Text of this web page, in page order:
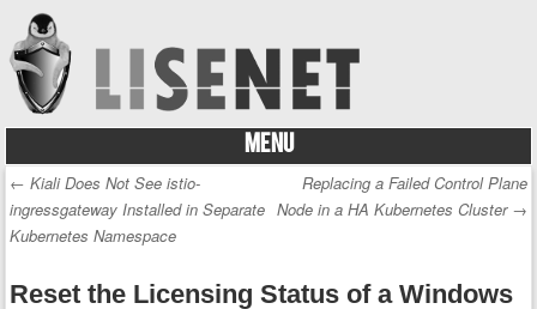
MENU
Skip to content
Post navigation
← Kiali Does Not See istio-
ingressgateway Installed in Separate
Kubernetes Namespace
Replacing a Failed Control Plane
Node in a HA Kubernetes Cluster →
Reset the Licensing Status of a Windows